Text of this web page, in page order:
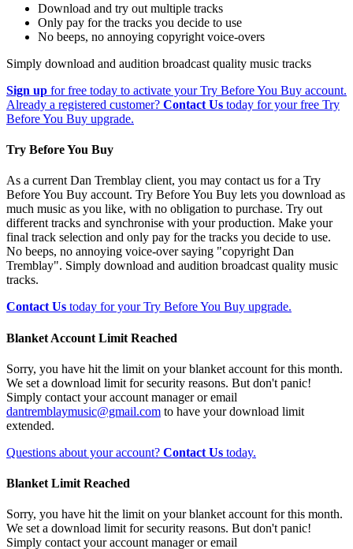
Download and try out multiple tracks
Only pay for the tracks you decide to use
No beeps, no annoying copyright voice-overs
Simply download and audition broadcast quality music tracks
Sign up for free today to activate your Try Before You Buy account.
Already a registered customer? Contact Us today for your free Try
Before You Buy upgrade.
Try Before You Buy
As a current Dan Tremblay client, you may contact us for a Try
Before You Buy account. Try Before You Buy lets you download as
much music as you like, with no obligation to purchase. Try out
different tracks and synchronise with your production. Make your
final track selection and only pay for the tracks you decide to use.
No beeps, no annoying voice-over saying "copyright Dan
Tremblay". Simply download and audition broadcast quality music
tracks.
Contact Us today for your Try Before You Buy upgrade.
Blanket Account Limit Reached
Sorry, you have hit the limit on your blanket account for this month.
We set a download limit for security reasons. But don't panic!
Simply contact your account manager or email
dantremblaymusic@gmail.com to have your download limit
extended.
Questions about your account? Contact Us today.
Blanket Limit Reached
Sorry, you have hit the limit on your blanket account for this month.
We set a download limit for security reasons. But don't panic!
Simply contact your account manager or email